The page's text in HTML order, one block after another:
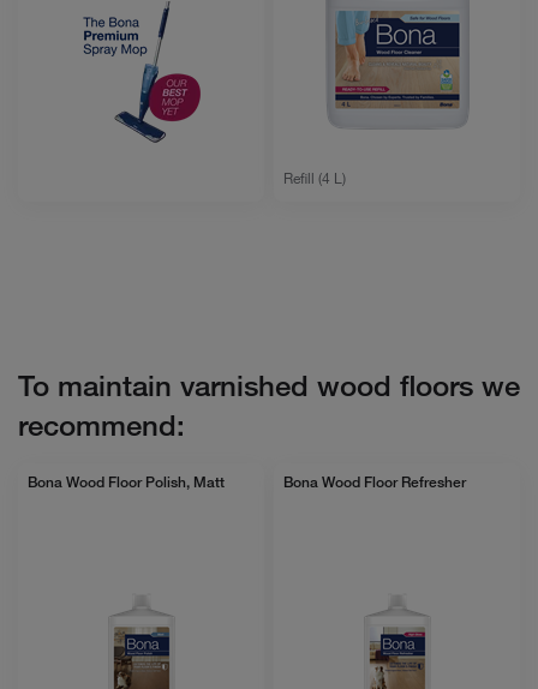
Refill (4 L)
To maintain varnished wood floors we
recommend:
Bona Wood Floor Polish, Matt Bona Wood Floor Refresher